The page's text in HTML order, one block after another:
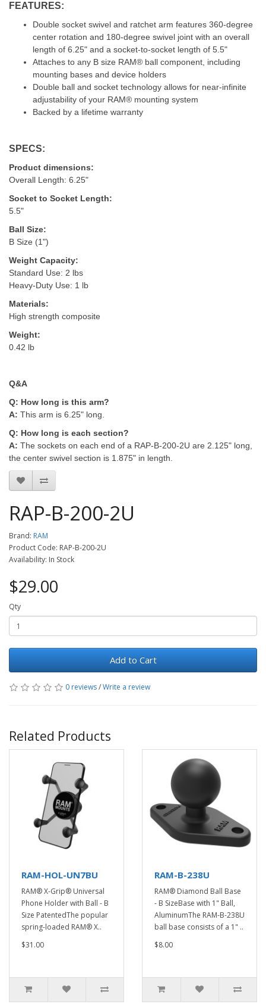
FEATURES:
Double socket swivel and ratchet arm features 360-degree
center rotation and 180-degree swivel joint with an overall
length of 6.25" and a socket-to-socket length of 5.5"
Attaches to any B size RAM® ball component, including
mounting bases and device holders
Double ball and socket technology allows for near-infinite
adjustability of your RAM® mounting system
Backed by a lifetime warranty
SPECS:
Product dimensions:
Overall Length: 6.25"
Socket to Socket Length:
5.5"
Ball Size:
B Size (1")
Weight Capacity:
Standard Use: 2 lbs
Heavy-Duty Use: 1 lb
Materials:
High strength composite
Weight:
0.42 lb
Q&A
Q: How long is this arm?
A: This arm is 6.25" long.
Q: How long is each section?
A: The sockets on each end of a RAP-B-200-2U are 2.125" long,
the center swivel section is 1.875" in length.
RAP-B-200-2U
Brand: RAM
Product Code: RAP-B-200-2U
Availability: In Stock
$29.00
Qty
Add to Cart
0 reviews/Write a review
Related Products
RAM-HOL-UN7BU
RAM® X-Grip® Universal
Phone Holder with Ball - B
Size PatentedThe popular
spring-loaded RAM® X..
$31.00
RAM-B-238U
RAM® Diamond Ball Base
- B SizeBase with 1" Ball,
AluminumThe RAM-B-238U
ball base consists of a 1" ..
$8.00